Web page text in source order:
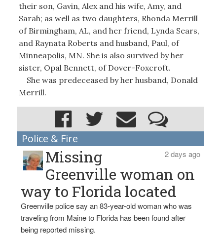
their son, Gavin, Alex and his wife, Amy, and
Sarah; as well as two daughters, Rhonda Merrill
of Birmingham, AL, and her friend, Lynda Sears,
and Raynata Roberts and husband, Paul, of
Minneapolis, MN. She is also survived by her
sister, Opal Bennett, of Dover-Foxcroft.
She was predeceased by her husband, Donald
Merrill.
Police & Fire
2 days ago
Missing
Greenville woman on
way to Florida located
Greenville police say an 83-year-old woman who was
traveling from Maine to Florida has been found after
being reported missing.